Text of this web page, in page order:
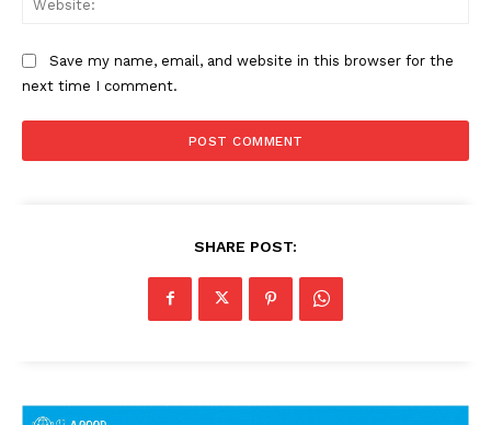
Save my name, email, and website in this browser for the
next time I comment.
SHARE POST: